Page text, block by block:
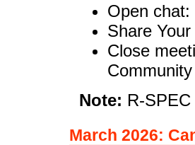
Open
Share
Close
Note: R-
March 2026: